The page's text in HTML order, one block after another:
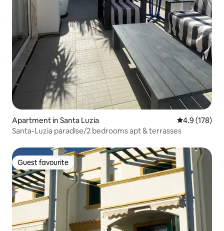
Apartment in Santa Luzia 4.9 out of 5
4.9 (178)
Santa-Luzia paradise/2 bedrooms apt & terrasses
Guest favourite
Guest favourite